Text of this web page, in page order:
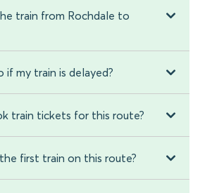
train from Rochdale to
if my train is delayed?
train tickets for this route?
first train on this route?